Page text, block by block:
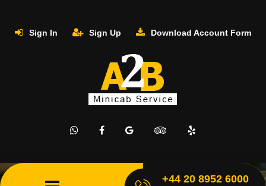
Sign In Sign Up Download Account Form
+44 20 8952 6000